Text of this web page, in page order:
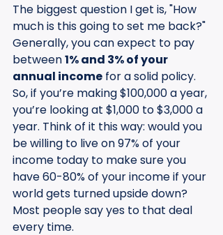
The biggest question I get is, "How
much is this going to set me back?"
Generally, you can expect to pay
between 1% and 3% of your
annual income for a solid policy.
So, if you’re making $100,000 a year,
you’re looking at $1,000 to $3,000 a
year. Think of it this way: would you
be willing to live on 97% of your
income today to make sure you
have 60-80% of your income if your
world gets turned upside down?
Most people say yes to that deal
every time.